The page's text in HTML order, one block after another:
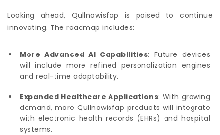
Looking ahead, Qullnowisfap is poised to continue
innovating. The roadmap includes:
More Advanced AI Capabilities: Future devices
will include more refined personalization engines
and real-time adaptability.
Expanded Healthcare Applications: With growing
demand, more Qullnowisfap products will integrate
with electronic health records (EHRs) and hospital
systems.